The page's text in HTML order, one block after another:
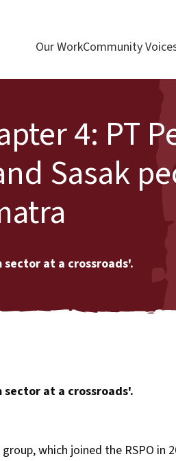
Our WorkCommunity
4: PT
Sasak
at a crossroads'.
at a crossroads'.
which joined the RSPO in